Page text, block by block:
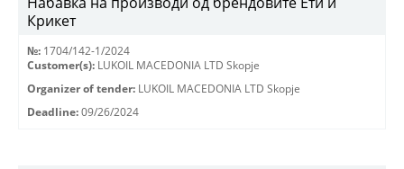
Крикет
№: 1704/142-1/2024
Customer(s): LUKOIL MACEDONIA LTD Skopje
Organizer of tender: LUKOIL MACEDONIA LTD Skopje
Deadline: 09/26/2024